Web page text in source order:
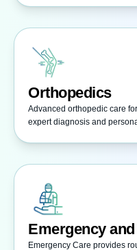
Orthopedics
Advanced orthopedic care
expert diagnosis and
Emergency
Emergency Care provides